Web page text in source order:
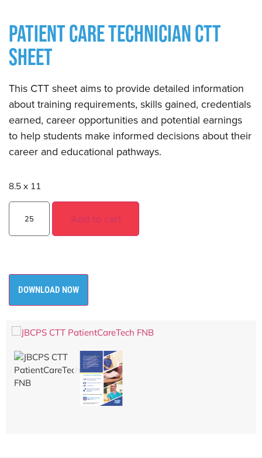
PATIENT CARE TECHNICIAN CTT
SHEET
This CTT sheet aims to provide detailed information
about training requirements, skills gained, credentials
earned, career opportunities and potential earnings
to help students make informed decisions about their
career and educational pathways.
8.5 x 11
Add to cart
DOWNLOAD NOW